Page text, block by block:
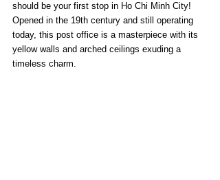
should be your first stop in Ho Chi Minh City!
Opened in the 19th century and still operating
today, this post office is a masterpiece with its
yellow walls and arched ceilings exuding a
timeless charm.